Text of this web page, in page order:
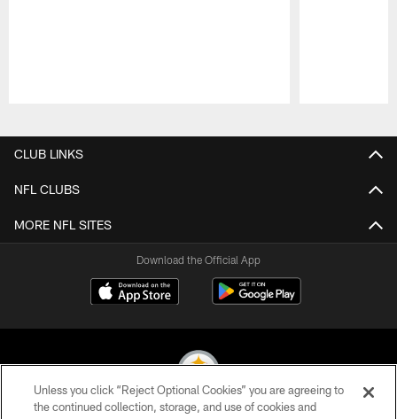
CLUB LINKS
NFL CLUBS
MORE NFL SITES
Download the Official App
Unless you click “Reject Optional Cookies” you are agreeing to
the continued collection, storage, and use of cookies and